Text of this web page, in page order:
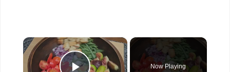
×
Now Playing